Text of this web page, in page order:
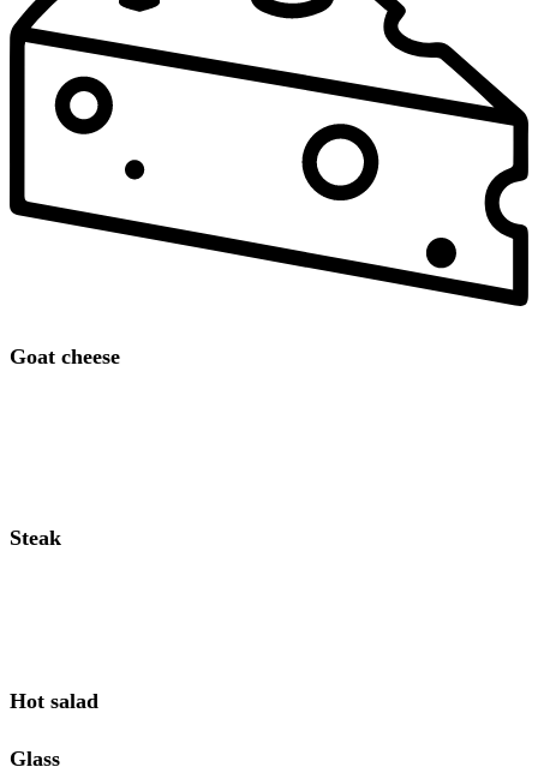
Goat cheese
Steak
Hot salad
Glass